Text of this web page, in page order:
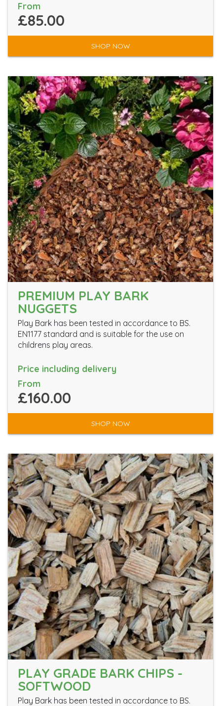
From
£85.00
SHOP NOW
PREMIUM PLAY BARK
NUGGETS
Play Bark has been tested in accordance to BS.
EN1177 standard and is suitable for the use on
childrens play areas.
Price including delivery
From
£160.00
SHOP NOW
PLAY GRADE BARK CHIPS -
SOFTWOOD
Play Bark has been tested in accordance to BS.